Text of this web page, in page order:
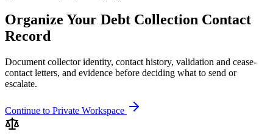
Organize Your Debt Collection Contact
Record
Document collector identity, contact history, validation and cease-
contact letters, and evidence before deciding what to send or
escalate.
Continue to Private Workspace